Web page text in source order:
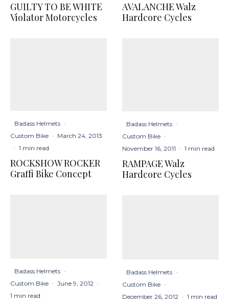
GUILTY TO BE WHITE
Violator Motorcycles
Badass Helmets ·
Custom Bike · March 24, 2013
· 1 min read
ROCKSHOW ROCKER
Graffi Bike Concept
Badass Helmets ·
Custom Bike · June 9, 2012 ·
1 min read
AVALANCHE Walz
Hardcore Cycles
Badass Helmets ·
Custom Bike ·
November 16, 2011 · 1 min read
RAMPAGE Walz
Hardcore Cycles
Badass Helmets ·
Custom Bike ·
December 26, 2012 · 1 min read